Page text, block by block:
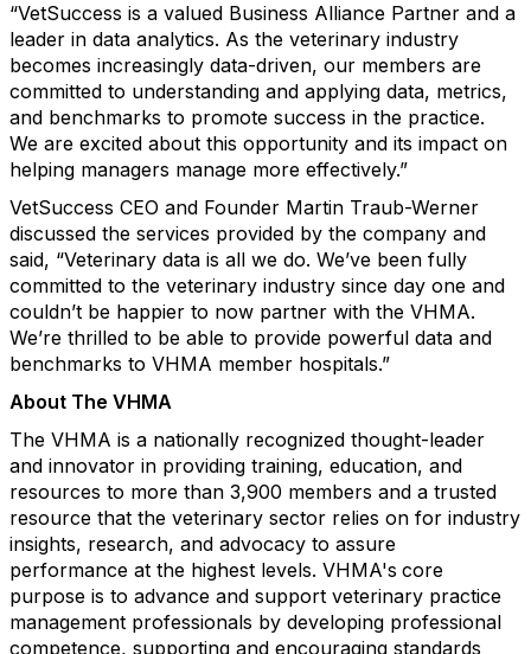
“VetSuccess is a valued Business Alliance Partner and a
leader in data analytics. As the veterinary industry
becomes increasingly data-driven, our members are
committed to understanding and applying data, metrics,
and benchmarks to promote success in the practice.
We are excited about this opportunity and its impact on
helping managers manage more effectively.”
VetSuccess CEO and Founder Martin Traub-Werner
discussed the services provided by the company and
said, “Veterinary data is all we do. We’ve been fully
committed to the veterinary industry since day one and
couldn’t be happier to now partner with the VHMA.
We’re thrilled to be able to provide powerful data and
benchmarks to VHMA member hospitals.”
About The VHMA
The VHMA is a nationally recognized thought-leader
and innovator in providing training, education, and
resources to more than 3,900 members and a trusted
resource that the veterinary sector relies on for industry
insights, research, and advocacy to assure
performance at the highest levels. VHMA's core
purpose is to advance and support veterinary practice
management professionals by developing professional
competence, supporting and encouraging standards